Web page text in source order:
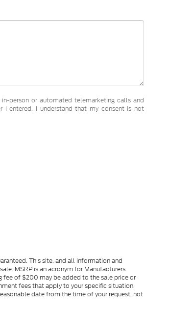
person or automated telemarketing calls and
I entered. I understand that my consent is not
This site, and all information and
MSRP is an acronym for Manufacturers
fee of $200 may be added to the sale price or
fees that apply to your specific situation.
date from the time of your request, not